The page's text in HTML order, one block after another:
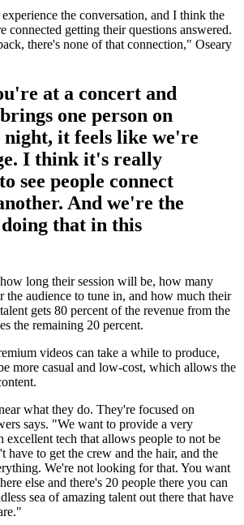
the conversation, and I think the
connected getting their questions answered.
there's none of that connection," Oseary
at a concert and
one person on
night, it feels like we're
I think it's really
see people connect
And we're the
doing that in this
long their session will be, how many
the audience to tune in, and how much their
gets 80 percent of the revenue from the
the remaining 20 percent.
videos can take a while to produce,
more casual and low-cost, which allows the
what they do. They're focused on
says. "We want to provide a very
excellent tech that allows people to not be
have to get the crew and the hair, and the
We're not looking for that. You want
else and there's 20 people there you can
sea of amazing talent out there that have